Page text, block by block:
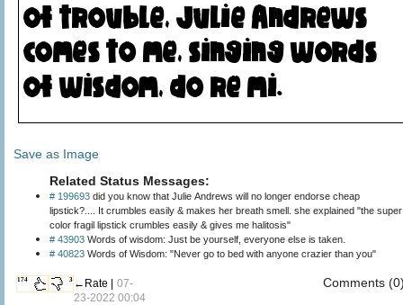
Save as Image
Related Status Messages:
# 199693 did you know that Julie Andrews will no longer endorse cheap
lipstick?.... It crumbles easily & makes her breath smell. she explained "the super
color fragil lipstick crumbles easily & gives me halitosis"
# 43903 Words of wisdom: Just be yourself, everyone else is taken.
# 40823 Words of Wisdom: "Never go to bed with anyone crazier than you"
174 3 ←Rate | 07-
23-2022 00:04
Comments